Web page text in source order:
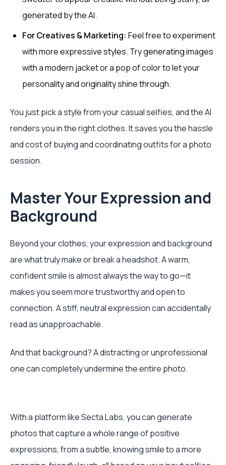
generated by the AI.
For Creatives & Marketing: Feel free to experiment
with more expressive styles. Try generating images
with a modern jacket or a pop of color to let your
personality and originality shine through.
You just pick a style from your casual selfies, and the AI
renders you in the right clothes. It saves you the hassle
and cost of buying and coordinating outfits for a photo
session.
Master Your Expression and
Background
Beyond your clothes, your expression and background
are what truly make or break a headshot. A warm,
confident smile is almost always the way to go—it
makes you seem more trustworthy and open to
connection. A stiff, neutral expression can accidentally
read as unapproachable.
And that background? A distracting or unprofessional
one can completely undermine the entire photo.
With a platform like Secta Labs, you can generate
photos that capture a whole range of positive
expressions, from a subtle, knowing smile to a more